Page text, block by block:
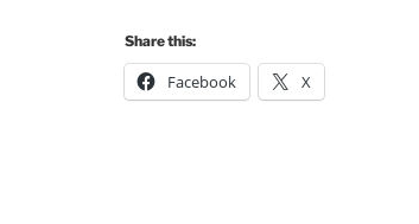
Share this:
Facebook X